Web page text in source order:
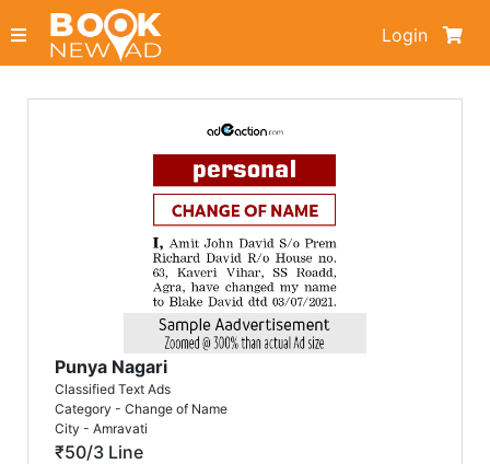
Login
Punya Nagari
Classified Text Ads
Category - Change of Name
City - Amravati
₹50/3 Line